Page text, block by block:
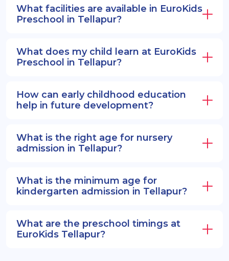
EuroSenior programs.
What facilities are available in EuroKids
Preschool in Tellapur?
What does my child learn at EuroKids
Preschool in Tellapur?
How can early childhood education
help in future development?
What is the right age for nursery
admission in Tellapur?
What is the minimum age for
kindergarten admission in Tellapur?
What are the preschool timings at
EuroKids Tellapur?